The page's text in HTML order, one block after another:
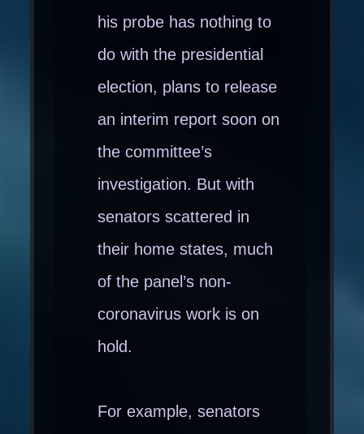
his probe has nothing to
do with the presidential
election, plans to release
an interim report soon on
the committee’s
investigation. But with
senators scattered in
their home states, much
of the panel’s non-
coronavirus work is on
hold.
For example, senators